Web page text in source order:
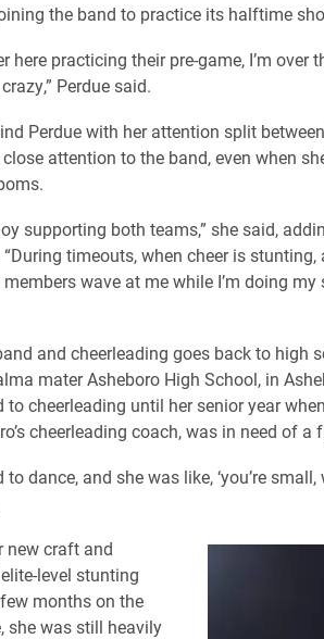
the band to practice its halftime
here practicing their pre-game, I’m
Perdue said.
Perdue with her attention split
attention to the band, even when
supporting both teams,” she said,
timeouts, when cheer is stunting,
wave at me while I’m doing my
and cheerleading goes back to high
mater Asheboro High School, in
to cheerleading until her senior year
cheerleading coach, was in need of a
to dance, and she was like, ‘you’re
new craft and
level stunting
months on the
she was still heavily